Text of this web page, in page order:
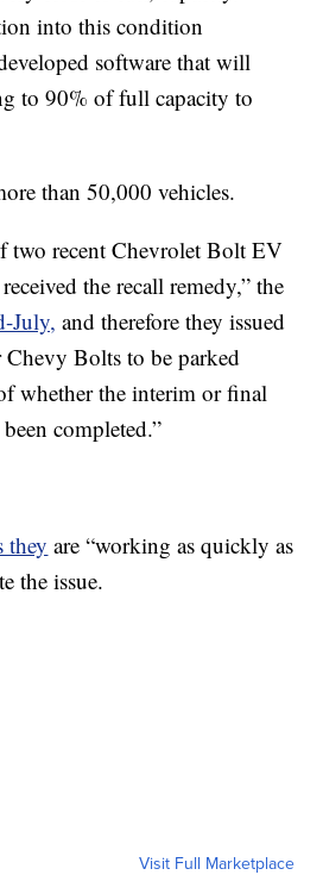
into this condition
software that will
to 90% of full capacity to
than 50,000 vehicles.
two recent Chevrolet Bolt EV
the recall remedy,” the
July, and therefore they issued
Bolts to be parked
whether the interim or final
completed.”
they are “working as quickly as
the issue.
Visit Full Marketplace